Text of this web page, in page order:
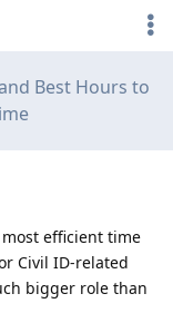
Best Hours to
efficient time
Civil ID-related
bigger role than